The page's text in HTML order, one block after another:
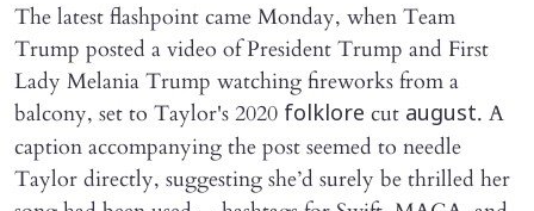
The latest flashpoint came Monday, when Team
Trump posted a video of President Trump and First
Lady Melania Trump watching fireworks from a
balcony, set to Taylor's 2020 folklore cut august. A
caption accompanying the post seemed to needle
Taylor directly, suggesting she’d surely be thrilled her